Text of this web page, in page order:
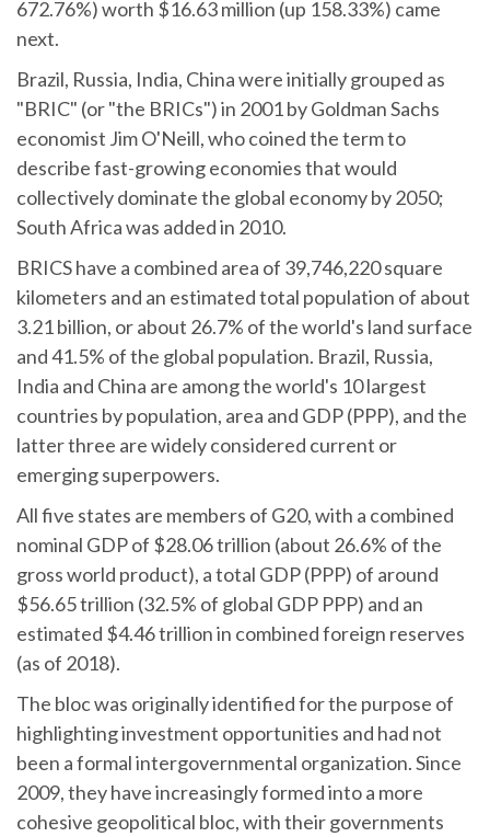
672.76%) worth $16.63 million (up 158.33%) came
next.
Brazil, Russia, India, China were initially grouped as
"BRIC" (or "the BRICs") in 2001 by Goldman Sachs
economist Jim O'Neill, who coined the term to
describe fast-growing economies that would
collectively dominate the global economy by 2050;
South Africa was added in 2010.
BRICS have a combined area of 39,746,220 square
kilometers and an estimated total population of about
3.21 billion, or about 26.7% of the world's land surface
and 41.5% of the global population. Brazil, Russia,
India and China are among the world's 10 largest
countries by population, area and GDP (PPP), and the
latter three are widely considered current or
emerging superpowers.
All five states are members of G20, with a combined
nominal GDP of $28.06 trillion (about 26.6% of the
gross world product), a total GDP (PPP) of around
$56.65 trillion (32.5% of global GDP PPP) and an
estimated $4.46 trillion in combined foreign reserves
(as of 2018).
The bloc was originally identified for the purpose of
highlighting investment opportunities and had not
been a formal intergovernmental organization. Since
2009, they have increasingly formed into a more
cohesive geopolitical bloc, with their governments